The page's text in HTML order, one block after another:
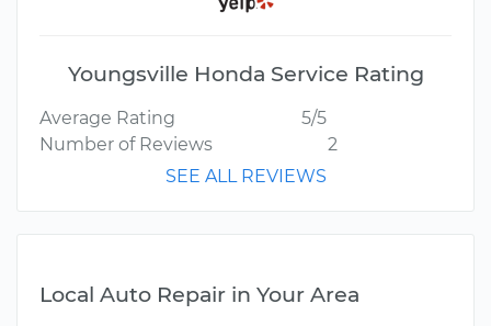
Youngsville Honda Service Rating
Average Rating
5/5
Number of Reviews
2
SEE ALL REVIEWS
Local Auto Repair in Your Area